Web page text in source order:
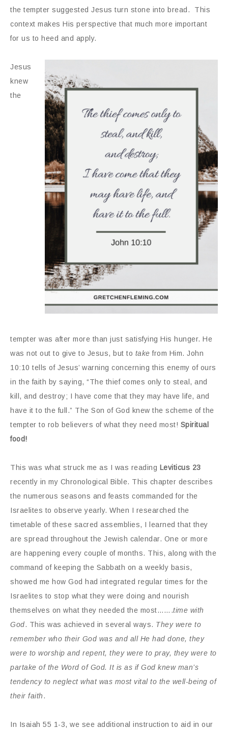
the tempter suggested Jesus turn stone into bread. This
context makes His perspective that much more important
for us to heed and apply.
Jesus
knew
the
tempter was after more than just satisfying His hunger. He
was not out to give to Jesus, but to take from Him. John
10:10 tells of Jesus’ warning concerning this enemy of ours
in the faith by saying, “The thief comes only to steal, and
kill, and destroy; I have come that they may have life, and
have it to the full.” The Son of God knew the scheme of the
tempter to rob believers of what they need most! Spiritual
food!
This was what struck me as I was reading Leviticus 23
recently in my Chronological Bible. This chapter describes
the numerous seasons and feasts commanded for the
Israelites to observe yearly. When I researched the
timetable of these sacred assemblies, I learned that they
are spread throughout the Jewish calendar. One or more
are happening every couple of months. This, along with the
command of keeping the Sabbath on a weekly basis,
showed me how God had integrated regular times for the
Israelites to stop what they were doing and nourish
themselves on what they needed the most…….time with
God. This was achieved in several ways. They were to
remember who their God was and all He had done, they
were to worship and repent, they were to pray, they were to
partake of the Word of God. It is as if God knew man’s
tendency to neglect what was most vital to the well-being of
their faith.
In Isaiah 55 1-3, we see additional instruction to aid in our